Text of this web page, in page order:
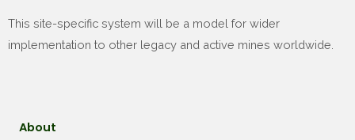
This site-specific system will be a model for wider
implementation to other legacy and active mines worldwide.
About